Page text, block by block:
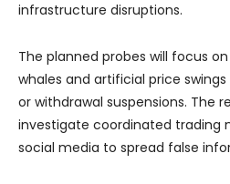
infrastructure disruptions.
The planned probes will focus
whales and artificial price
or withdrawal suspensions. The
investigate coordinated trading
social media to spread false